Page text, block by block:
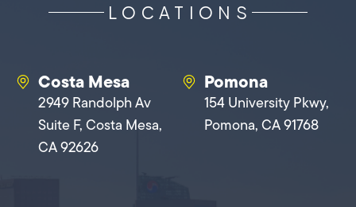
LOCATIONS
Costa Mesa
2949 Randolph Av
Suite F, Costa Mesa,
CA 92626
Pomona
154 University Pkwy,
Pomona, CA 91768